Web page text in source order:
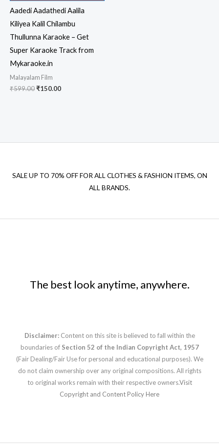
Aadedi Aadathedi Aalila
Kiliyea Kalil Chilambu
Thullunna Karaoke – Get
Super Karaoke Track from
Mykaraoke.in
Malayalam Film
₹599.00Original
₹150.00Current
SALE UP TO 70% OFF FOR ALL CLOTHES & FASHION ITEMS, ON
ALL BRANDS.
The best look anytime, anywhere.
Disclaimer: Content on this site is believed to fall within the
boundaries of Section 52 of the Indian Copyright Act, 1957
(Fair Dealing/Fair Use for personal and educational purposes). We
do not claim ownership over any original compositions. All rights
to original works remain with their respective owners.Visit
Copyright and Content Policy Here